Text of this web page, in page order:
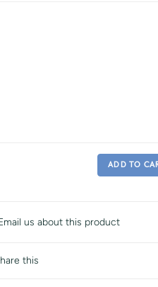
ADD TO
us about this product
this